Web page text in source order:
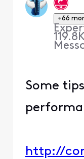
+66
Some
http://